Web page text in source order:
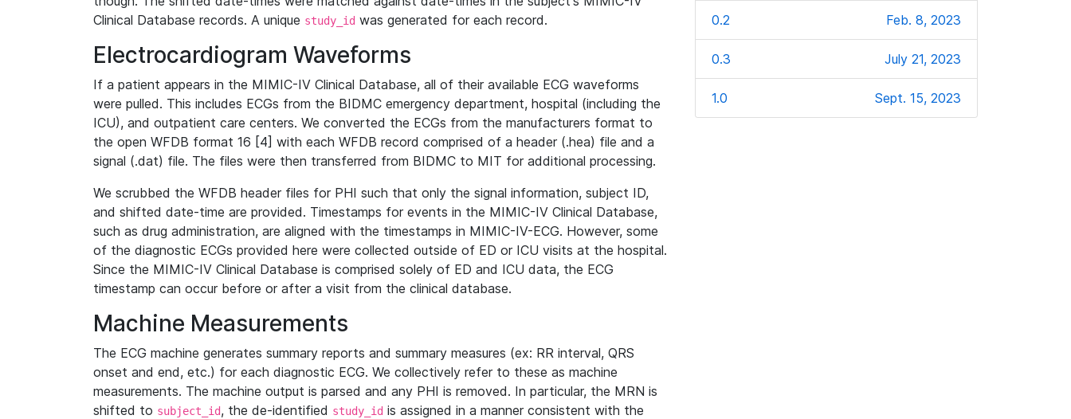
Clinical Database records. A unique study_id was generated for each record.
Electrocardiogram Waveforms
If a patient appears in the MIMIC-IV Clinical Database, all of their available ECG waveforms
were pulled. This includes ECGs from the BIDMC emergency department, hospital (including the
ICU), and outpatient care centers. We converted the ECGs from the manufacturers format to
the open WFDB format 16 [4] with each WFDB record comprised of a header (.hea) file and a
signal (.dat) file. The files were then transferred from BIDMC to MIT for additional processing.
We scrubbed the WFDB header files for PHI such that only the signal information, subject ID,
and shifted date-time are provided. Timestamps for events in the MIMIC-IV Clinical Database,
such as drug administration, are aligned with the timestamps in MIMIC-IV-ECG. However, some
of the diagnostic ECGs provided here were collected outside of ED or ICU visits at the hospital.
Since the MIMIC-IV Clinical Database is comprised solely of ED and ICU data, the ECG
timestamp can occur before or after a visit from the clinical database.
Machine Measurements
The ECG machine generates summary reports and summary measures (ex: RR interval, QRS
onset and end, etc.) for each diagnostic ECG. We collectively refer to these as machine
measurements. The machine output is parsed and any PHI is removed. In particular, the MRN is
shifted to subject_id, the de-identified study_id is assigned in a manner consistent with the
0.2 Feb. 8, 2023
0.3 July 21, 2023
1.0 Sept. 15, 2023